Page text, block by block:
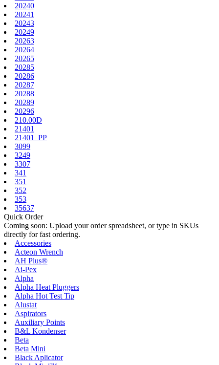
20240
20241
20243
20249
20263
20264
20265
20285
20286
20287
20288
20289
20296
210.00D
21401
21401_PP
3099
3249
3307
341
351
352
353
35637
Quick Order
Coming soon: Upload your order spreadsheet, or type in SKUs
directly for fast ordering.
Accessories
Acteon Wrench
AH Plus®
Ai-Pex
Alpha
Alpha Heat Pluggers
Alpha Hot Test Tip
Alustat
Aspirators
Auxiliary Points
B&L Kondenser
Beta
Beta Mini
Black Aplicator